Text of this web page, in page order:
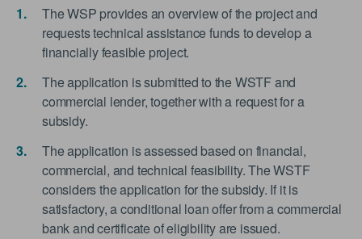
The WSP provides an overview of the project and
requests technical assistance funds to develop a
financially feasible project.
The application is submitted to the WSTF and
commercial lender, together with a request for a
subsidy.
The application is assessed based on financial,
commercial, and technical feasibility. The WSTF
considers the application for the subsidy. If it is
satisfactory, a conditional loan offer from a commercial
bank and certificate of eligibility are issued.